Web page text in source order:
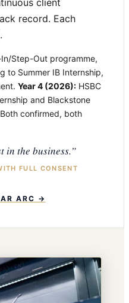
client
record. Each
Step-Out programme,
to Summer IB Internship,
Year 4 (2026): HSBC
and Blackstone
confirmed, both
in the business.”
FULL CONSENT
ARC →